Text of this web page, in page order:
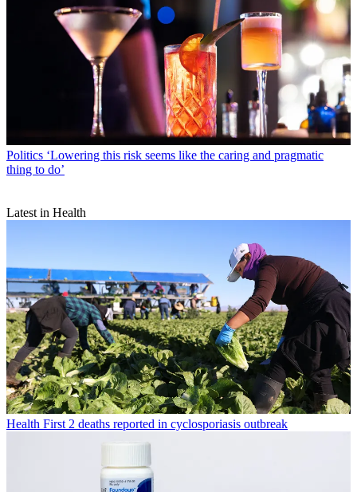
Politics ‘Lowering this risk seems like the caring and pragmatic
thing to do’
Latest in Health
Health First 2 deaths reported in cyclosporiasis outbreak